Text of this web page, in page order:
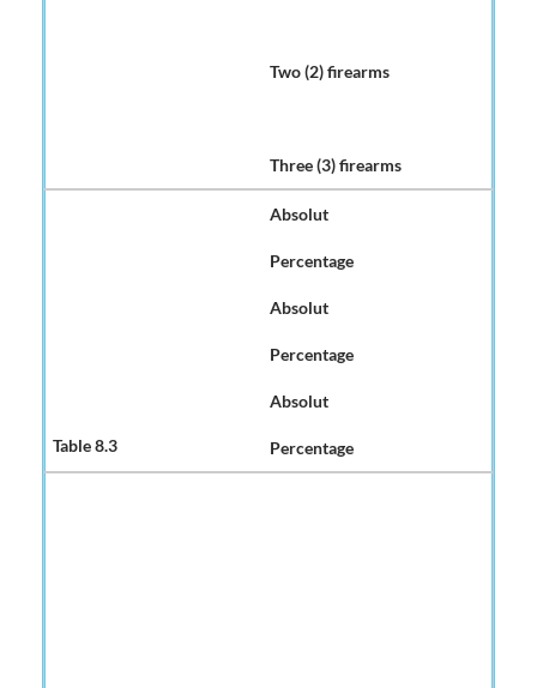
Two (2) firearms
Three (3) firearms
Absolut
Percentage
Absolut
Percentage
Absolut
Percentage